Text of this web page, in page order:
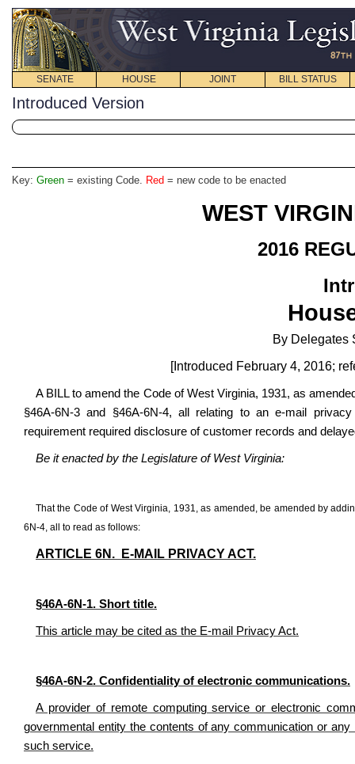
SENATE HOUSE JOINT BILL STATUS
Introduced Version
Key: Green = existing Code. Red = new code to be enacted
WEST
2016
By Delegates
[Introduced February 4, 2016;
A BILL to amend the Code of West Virginia, 1931, as
§46A-6N-3 and §46A-6N-4, all relating to an e-mail
requirement required disclosure of customer records and
Be it enacted by the Legislature of West Virginia:
That the Code of West Virginia, 1931, as amended, be amended by
6N-4, all to read as follows:
ARTICLE 6N. E-MAIL PRIVACY ACT.
§46A-6N-1. Short title.
This article may be cited as the E-mail Privacy Act.
§46A-6N-2. Confidentiality of electronic communications.
A provider of remote computing service or electronic
governmental entity the contents of any communication or
such service.